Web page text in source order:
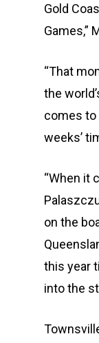
Gold
Games,”
“That
the
comes to
weeks’
“When it
on the
this year
into the